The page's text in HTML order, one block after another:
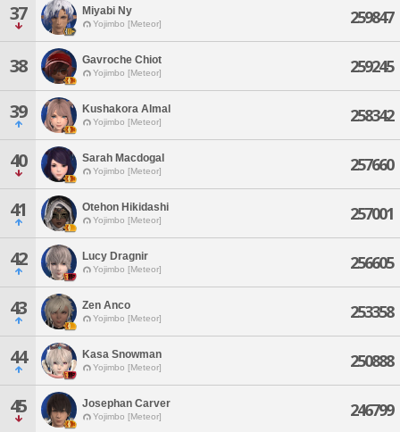
37 Miyabi Ny
Yojimbo [Meteor] 259847
38 Gavroche Chiot
Yojimbo [Meteor] 259245
39 Kushakora Almal
Yojimbo [Meteor] 258342
40 Sarah Macdogal
Yojimbo [Meteor] 257660
41 Otehon Hikidashi
Yojimbo [Meteor] 257001
42 Lucy Dragnir
Yojimbo [Meteor] 256605
43 Zen Anco
Yojimbo [Meteor] 253358
44 Kasa Snowman
Yojimbo [Meteor] 250888
45 Josephan Carver
Yojimbo [Meteor] 246799